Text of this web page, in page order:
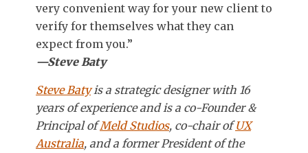
very convenient way for your new client to
verify for themselves what they can
expect from you.”
—Steve Baty
Steve Batyis a strategic designer with 16
years of experience and is a co-Founder &
Principal ofMeld Studios, co-chair ofUX
Australia, and a former President of the